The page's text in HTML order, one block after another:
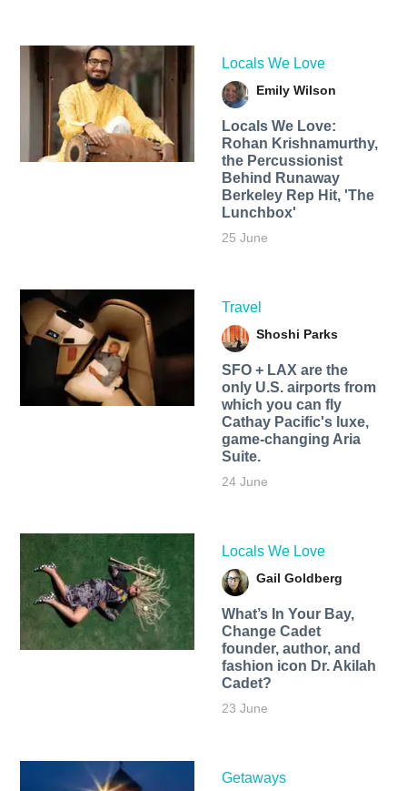
Locals We Love
Emily Wilson
Locals We Love:
Rohan Krishnamurthy,
the Percussionist
Behind Runaway
Berkeley Rep Hit, 'The
Lunchbox'
25 June
Travel
Shoshi Parks
SFO + LAX are the
only U.S. airports from
which you can fly
Cathay Pacific's luxe,
game-changing Aria
Suite.
24 June
Locals We Love
Gail Goldberg
What’s In Your Bay,
Change Cadet
founder, author, and
fashion icon Dr. Akilah
Cadet?
23 June
Getaways